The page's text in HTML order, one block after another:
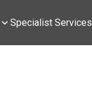
Specialist Services